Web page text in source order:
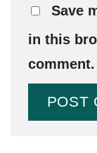
Save
in this
comment.